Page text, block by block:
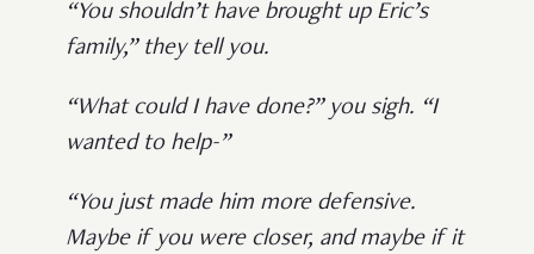
“You shouldn’t have brought up Eric’s
family,” they tell you.
“What could I have done?” you sigh. “I
wanted to help-”
“You just made him more defensive.
Maybe if you were closer, and maybe if it